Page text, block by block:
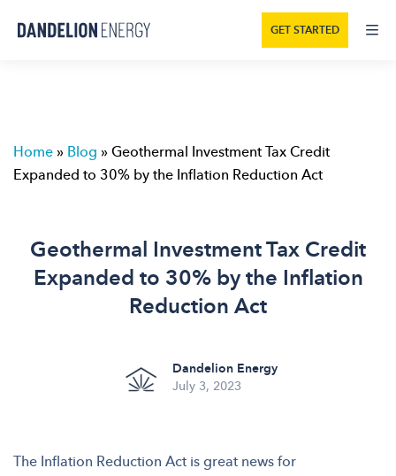
GET STARTED
Home»Blog »Geothermal Investment Tax Credit
Expanded to 30% by the Inflation Reduction Act
Geothermal Investment Tax Credit
Expanded to 30% by the Inflation
Reduction Act
Dandelion Energy
July 3, 2023
The Inflation Reduction Act is great news for